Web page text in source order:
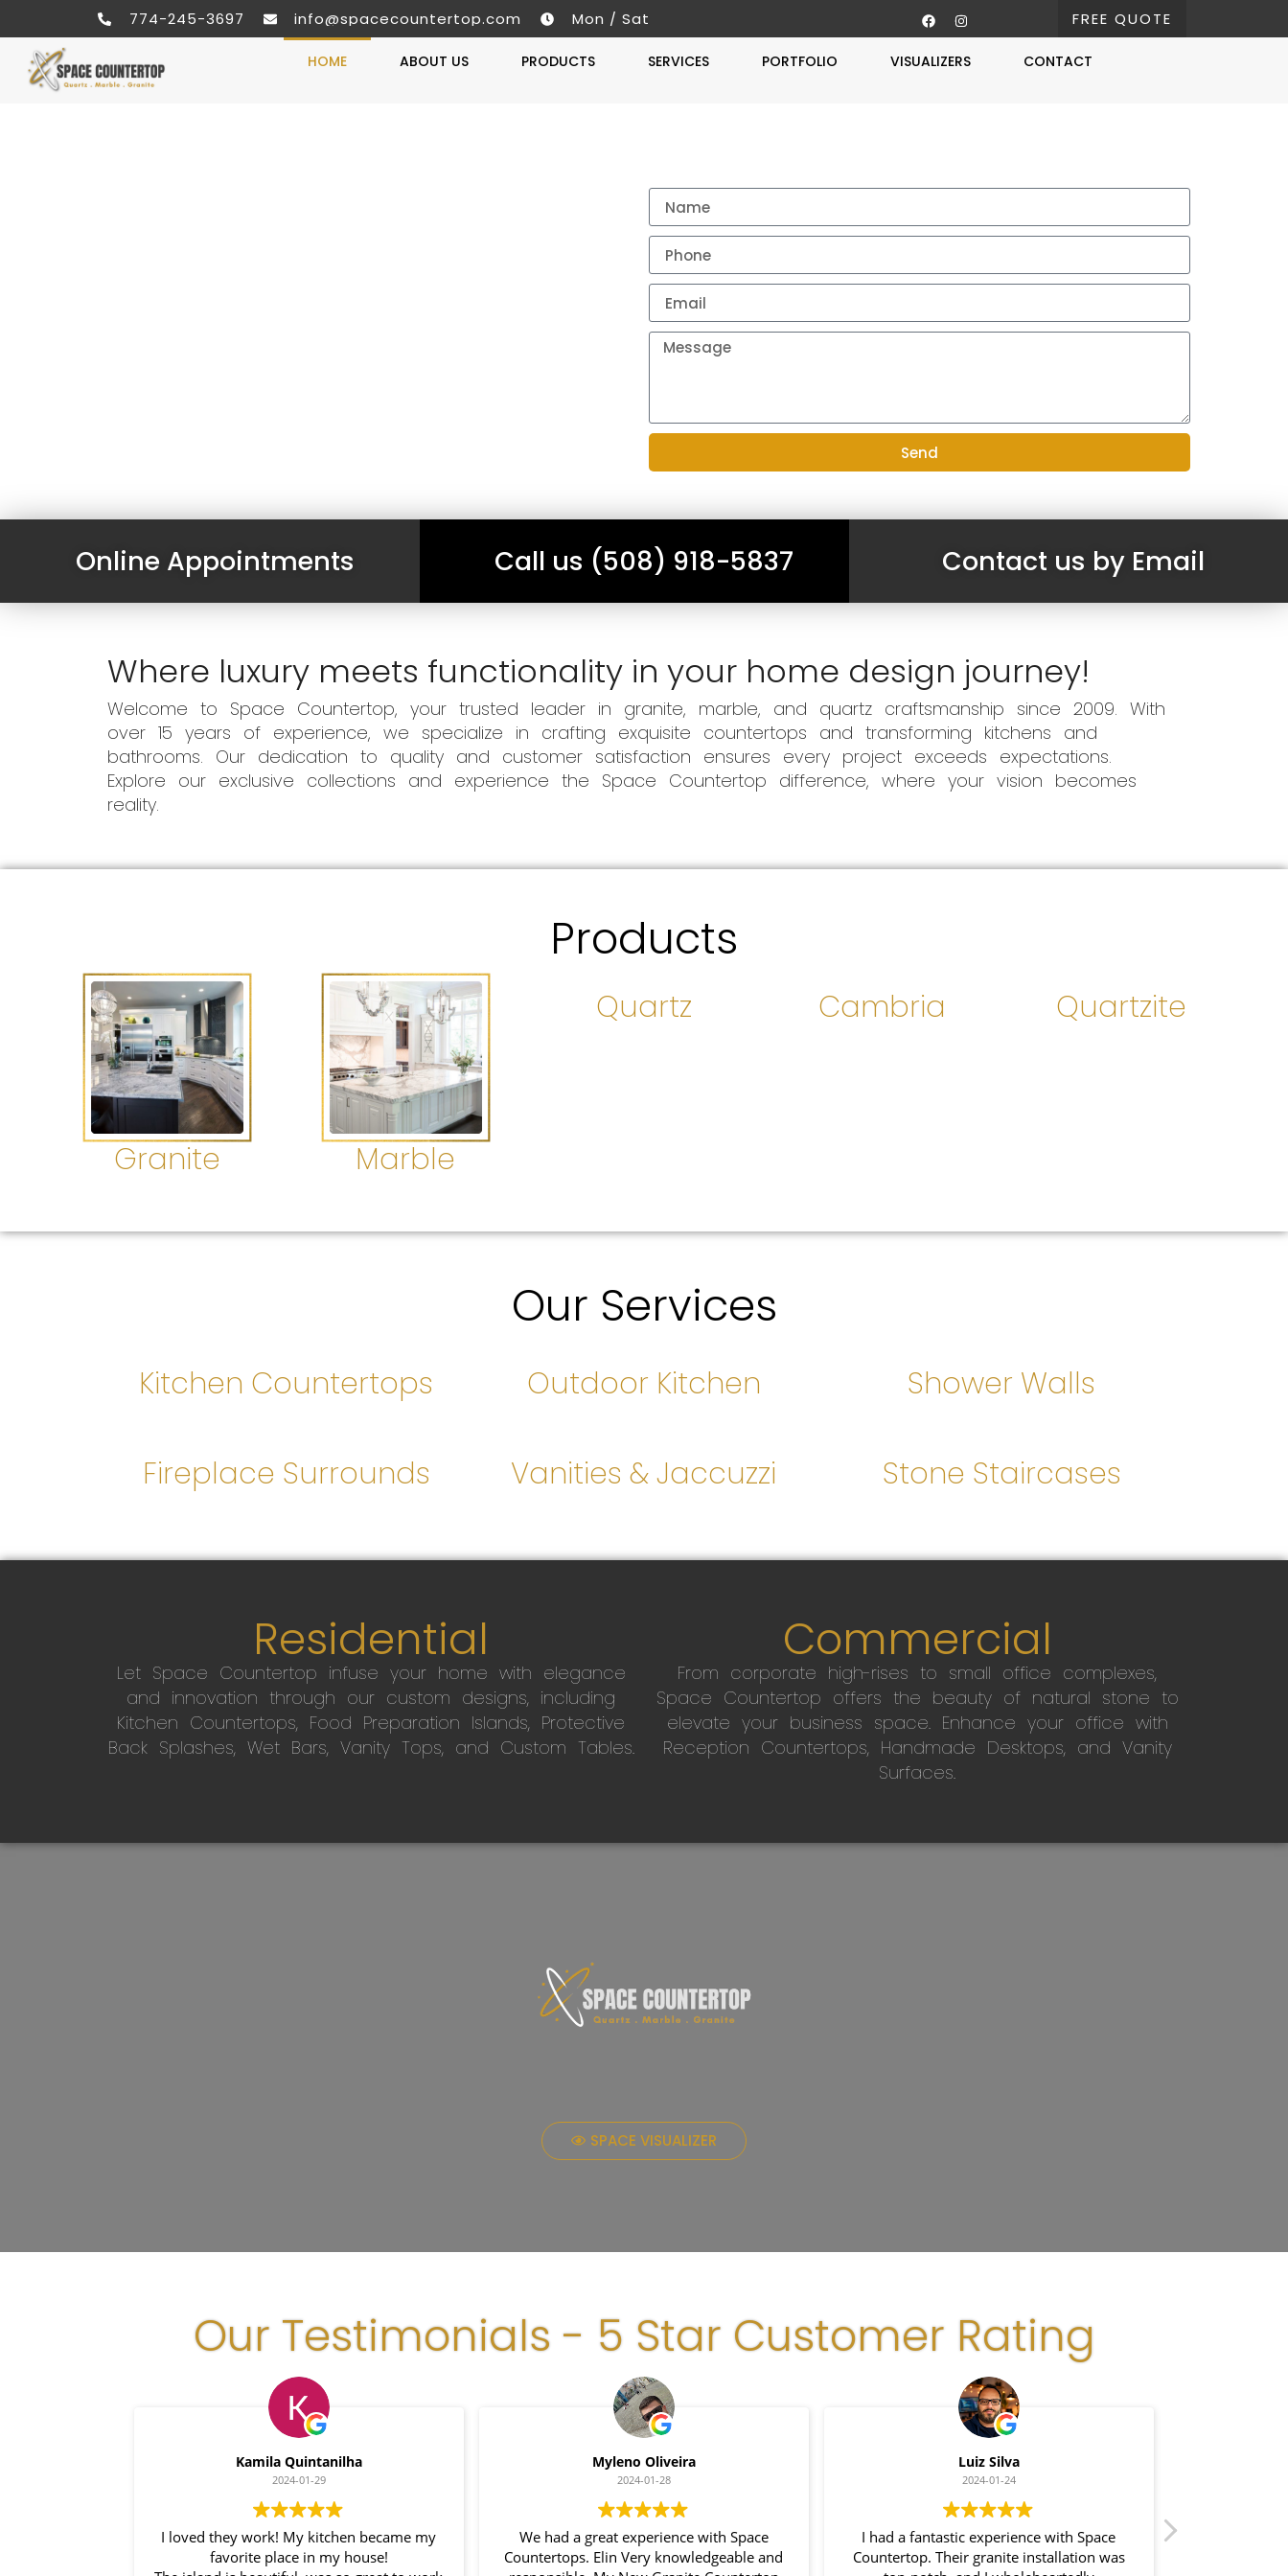
774-245-3697 info@spacecountertop.com Mon / Sat FREE QUOTE
HOME ABOUT US PRODUCTS SERVICES PORTFOLIO VISUALIZERS CONTACT
Send
Online Appointments Call us (508) 918-5837 Contact us by Email
Where luxury meets functionality in your home design journey!
Welcome to Space Countertop, your trusted leader in granite, marble, and quartz craftsmanship since 2009. With
over 15 years of experience, we specialize in crafting exquisite countertops and transforming kitchens and
bathrooms. Our dedication to quality and customer satisfaction ensures every project exceeds expectations.
Explore our exclusive collections and experience the Space Countertop difference, where your vision becomes
reality.
Products
Granite Marble
Quartz Cambria Quartzite
Our Services
Kitchen Countertops Outdoor Kitchen Shower Walls
Fireplace Surrounds Vanities & Jaccuzzi Stone Staircases
Residential
Let Space Countertop infuse your home with elegance
and innovation through our custom designs, including
Kitchen Countertops, Food Preparation Islands, Protective
Back Splashes, Wet Bars, Vanity Tops, and Custom Tables.
Commercial
From corporate high-rises to small office complexes,
Space Countertop offers the beauty of natural stone to
elevate your business space. Enhance your office with
Reception Countertops, Handmade Desktops, and Vanity
Surfaces.
SPACE VISUALIZER
Our Testimonials - 5 Star Customer Rating
Kamila Quintanilha
2024-01-29
I loved they work! My kitchen became my
favorite place in my house!
Myleno Oliveira
2024-01-28
We had a great experience with Space
Countertops. Elin Very knowledgeable and
Luiz Silva
2024-01-24
I had a fantastic experience with Space
Countertop. Their granite installation was